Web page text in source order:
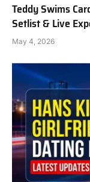
Teddy Swims
Setlist & Live
May 4, 2026